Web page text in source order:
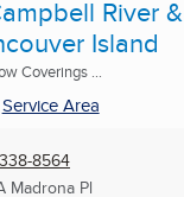
River &
Island
Coverings ...
Service Area
8564
Madrona Pl